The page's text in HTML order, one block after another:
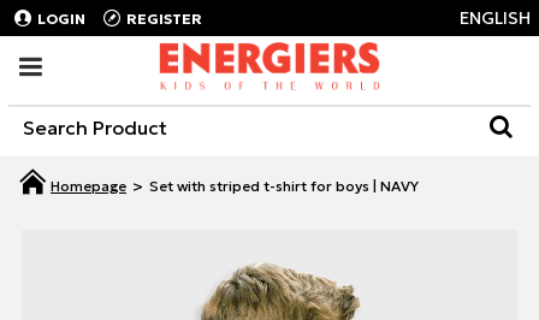
LOGIN REGISTER ENGLISH
Set with striped t-shirt for boys | NAVY